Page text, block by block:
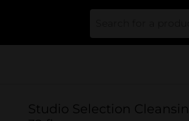
Studio Selection